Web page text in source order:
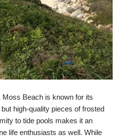
Moss Beach is known for its
high-quality pieces of frosted
to tide pools makes it an
life enthusiasts as well. While